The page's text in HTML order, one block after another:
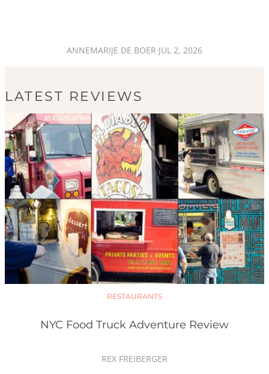
ANNEMARIJE DE BOER·JUL 2, 2026
LATEST REVIEWS
RESTAURANTS
NYC Food Truck Adventure Review
REX FREIBERGER